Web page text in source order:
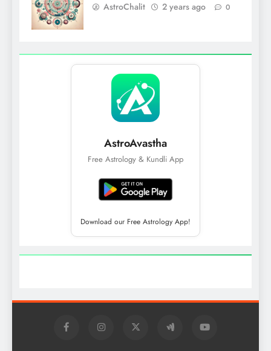
AstroChalit 2 years ago 0
AstroAvastha
Free Astrology & Kundli App
Download our Free Astrology App!